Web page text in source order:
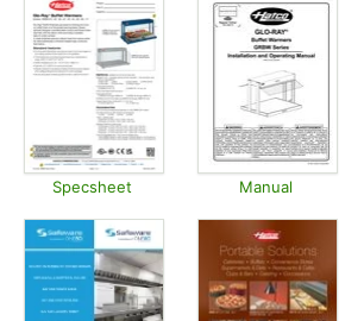
Specsheet Manual